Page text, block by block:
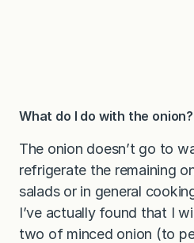
What do I do with the onion?
The onion doesn’t go to
refrigerate the remaining
salads or in general
I’ve actually found that I
two of minced onion (to